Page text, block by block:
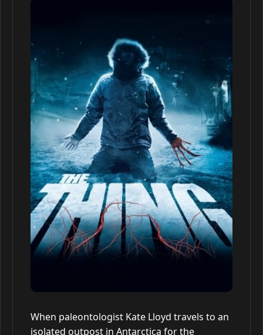
When paleontologist Kate Lloyd travels to an
isolated outpost in Antarctica for the